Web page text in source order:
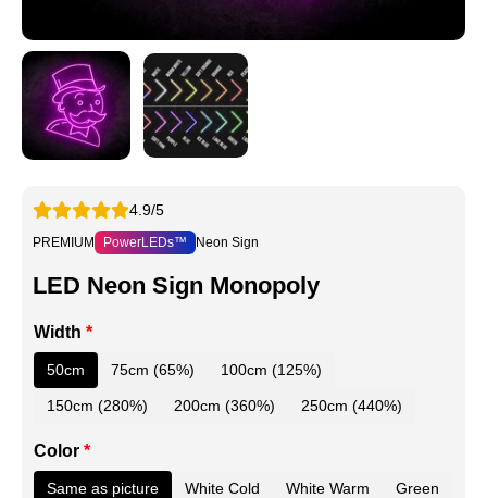
4.9/5
PREMIUM PowerLEDs™ Neon Sign
LED Neon Sign Monopoly
Width *
50cm 75cm (65%) 100cm (125%)
150cm (280%) 200cm (360%) 250cm (440%)
Color *
Same as picture White Cold White Warm Green